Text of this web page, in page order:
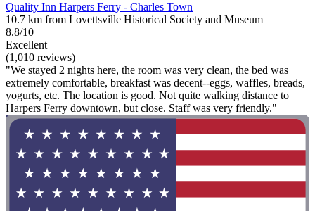
Quality Inn Harpers Ferry - Charles Town
10.7 km from Lovettsville Historical Society and Museum
8.8/10
Excellent
(1,010 reviews)
"We stayed 2 nights here, the room was very clean, the bed was
extremely comfortable, breakfast was decent--eggs, waffles, breads,
yogurts, etc. The location is good. Not quite walking distance to
Harpers Ferry downtown, but close. Staff was very friendly."